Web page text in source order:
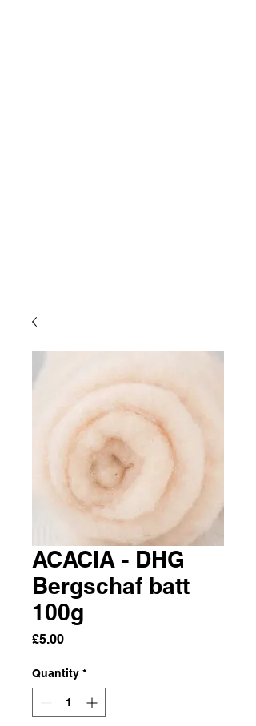
ACACIA - DHG
Bergschaf batt
100g
£5.00Price
Quantity *